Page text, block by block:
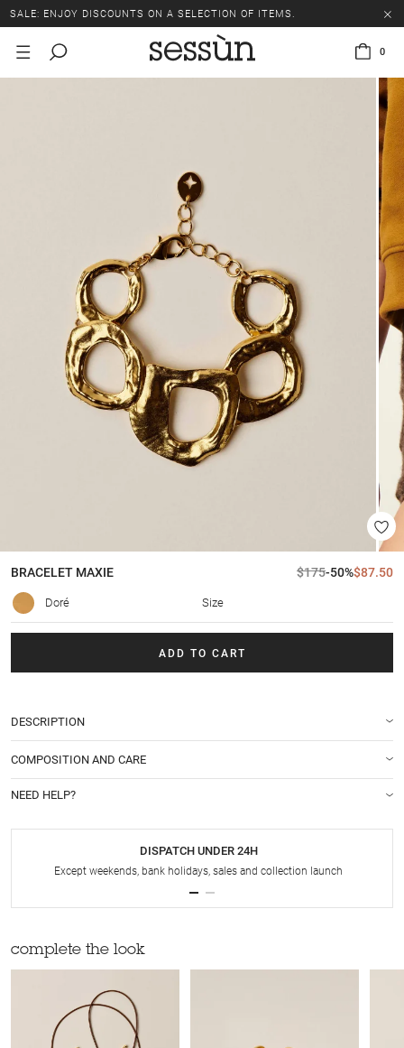
SALE: ENJOY DISCOUNTS ON A SELECTION OF ITEMS.
0
BRACELET MAXIE $175-50%$87.50
Doré Size
ADD TO CART
DESCRIPTION
COMPOSITION AND CARE
NEED HELP?
DISPATCH UNDER 24H
Except weekends, bank holidays, sales and collection launch
complete the look